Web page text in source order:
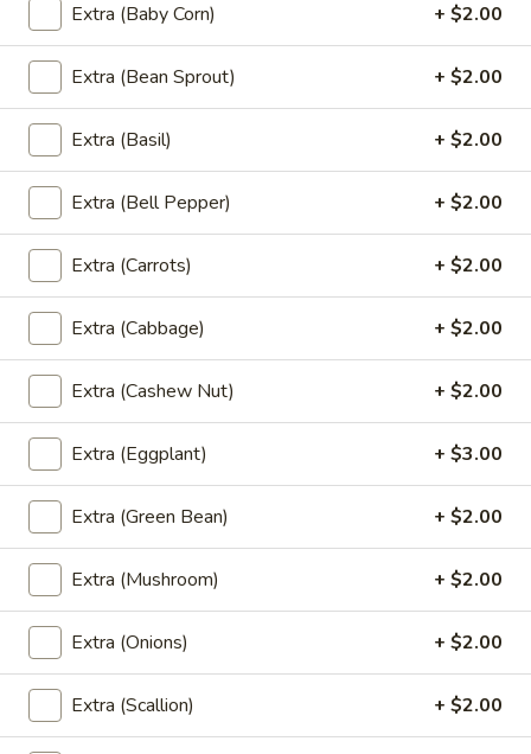
L4.
Pad
Cashew
Nuts
(Lunch)
L4. Pad Cashew Nuts (Lunch)
Sauteed with celery, carrots and bamboo, topped with
cashew nuts. Served with jasmine rice.
$10.95
L5.
Pad
Thai
(Lunch)
L5. Pad Chili Thai Basil (Lunch)
Sauteed with hot peppers, garlic sauce and fresh basil.
Served with jasmine rice.
$10.95
Fried
Rice
(Lunch)
L6. Fried Rice (Lunch)
Thai style fried rice with eggs, onions and your choice of
meat.
$10.95
L7.
Pad
Thai
(Lunch)
L7. Pad Thai (Lunch)
Rice noodle stir-fried with your choice of
meat, bean sprout, eggs, bean curd and
green onions. Topped with crushed peanut
and lime on the side.
$10.95
Extra (Baby Corn) + $2.00
Extra (Bean Sprout) + $2.00
Extra (Basil) + $2.00
Extra (Bell Pepper) + $2.00
Extra (Carrots) + $2.00
Extra (Cabbage) + $2.00
Extra (Cashew Nut) + $2.00
Extra (Eggplant) + $3.00
Extra (Green Bean) + $2.00
Extra (Mushroom) + $2.00
Extra (Onions) + $2.00
Extra (Scallion) + $2.00